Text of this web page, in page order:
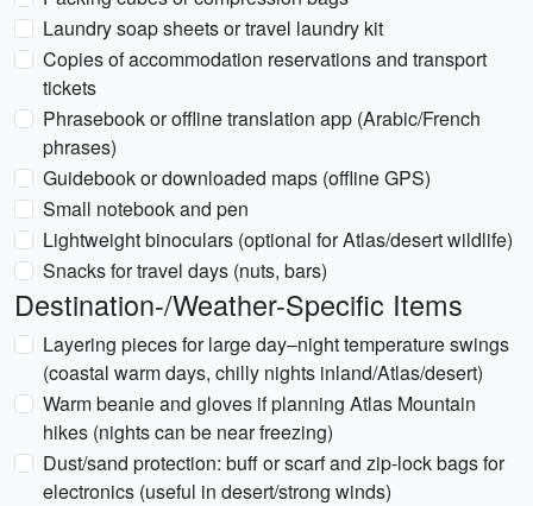
Laundry soap sheets or travel laundry kit
Copies of accommodation reservations and transport
tickets
Phrasebook or offline translation app (Arabic/French
phrases)
Guidebook or downloaded maps (offline GPS)
Small notebook and pen
Lightweight binoculars (optional for Atlas/desert wildlife)
Snacks for travel days (nuts, bars)
Destination-/Weather-Specific Items
Layering pieces for large day–night temperature swings
(coastal warm days, chilly nights inland/Atlas/desert)
Warm beanie and gloves if planning Atlas Mountain
hikes (nights can be near freezing)
Dust/sand protection: buff or scarf and zip-lock bags for
electronics (useful in desert/strong winds)